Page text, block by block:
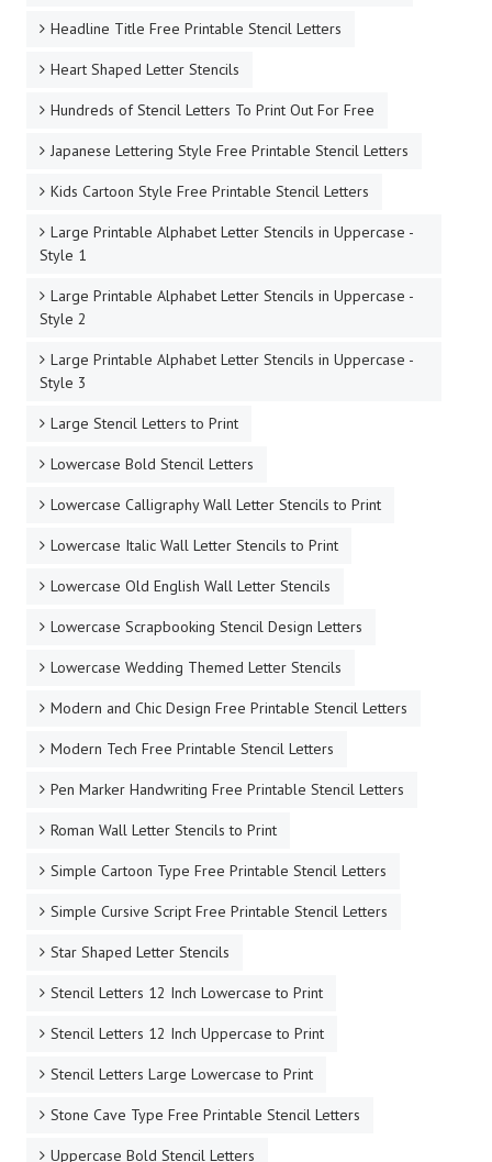
Headline Title Free Printable Stencil Letters
Heart Shaped Letter Stencils
Hundreds of Stencil Letters To Print Out For Free
Japanese Lettering Style Free Printable Stencil Letters
Kids Cartoon Style Free Printable Stencil Letters
Large Printable Alphabet Letter Stencils in Uppercase -
Style 1
Large Printable Alphabet Letter Stencils in Uppercase -
Style 2
Large Printable Alphabet Letter Stencils in Uppercase -
Style 3
Large Stencil Letters to Print
Lowercase Bold Stencil Letters
Lowercase Calligraphy Wall Letter Stencils to Print
Lowercase Italic Wall Letter Stencils to Print
Lowercase Old English Wall Letter Stencils
Lowercase Scrapbooking Stencil Design Letters
Lowercase Wedding Themed Letter Stencils
Modern and Chic Design Free Printable Stencil Letters
Modern Tech Free Printable Stencil Letters
Pen Marker Handwriting Free Printable Stencil Letters
Roman Wall Letter Stencils to Print
Simple Cartoon Type Free Printable Stencil Letters
Simple Cursive Script Free Printable Stencil Letters
Star Shaped Letter Stencils
Stencil Letters 12 Inch Lowercase to Print
Stencil Letters 12 Inch Uppercase to Print
Stencil Letters Large Lowercase to Print
Stone Cave Type Free Printable Stencil Letters
Uppercase Bold Stencil Letters